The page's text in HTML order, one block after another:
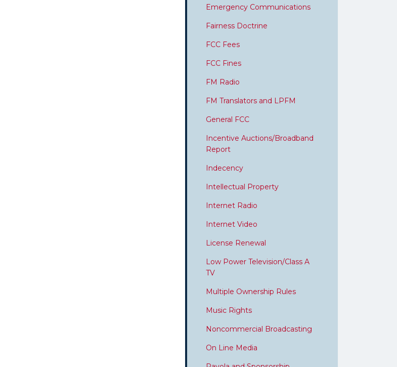
Emergency Communications
Fairness Doctrine
FCC Fees
FCC Fines
FM Radio
FM Translators and LPFM
General FCC
Incentive Auctions/Broadband
Report
Indecency
Intellectual Property
Internet Radio
Internet Video
License Renewal
Low Power Television/Class A
TV
Multiple Ownership Rules
Music Rights
Noncommercial Broadcasting
On Line Media